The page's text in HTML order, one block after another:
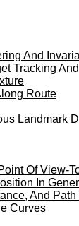
And
Tracking
Route
Landmark
Of View-
In
And
Curves